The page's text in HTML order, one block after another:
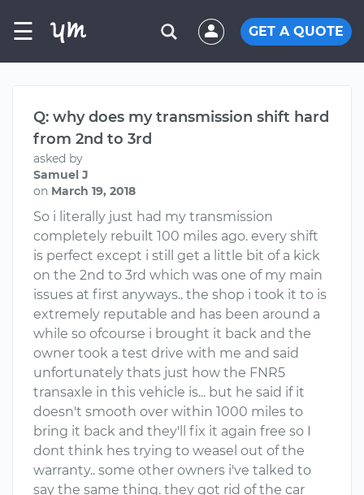
☰ GET A QUOTE
Q: why does my transmission shift hard
from 2nd to 3rd
asked by
Samuel J
on March 19, 2018
So i literally just had my transmission
completely rebuilt 100 miles ago. every shift
is perfect except i still get a little bit of a kick
on the 2nd to 3rd which was one of my main
issues at first anyways.. the shop i took it to is
extremely reputable and has been around a
while so ofcourse i brought it back and the
owner took a test drive with me and said
unfortunately thats just how the FNR5
transaxle in this vehicle is... but he said if it
doesn't smooth over within 1000 miles to
bring it back and they'll fix it again free so I
dont think hes trying to weasel out of the
warranty.. some other owners i've talked to
say the same thing. they got rid of the car